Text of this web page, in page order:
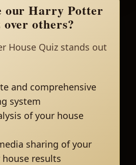
our Harry Potter
others?
House Quiz stands out
and comprehensive
system
of your house
sharing of your
results